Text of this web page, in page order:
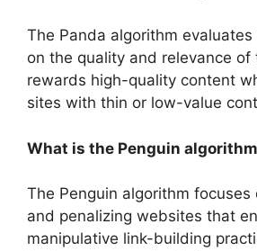
The Panda algorithm
on the quality and relevance
rewards high-quality content
sites with thin or low-value
What is the Penguin
The Penguin algorithm focuses
and penalizing websites that
manipulative link-building